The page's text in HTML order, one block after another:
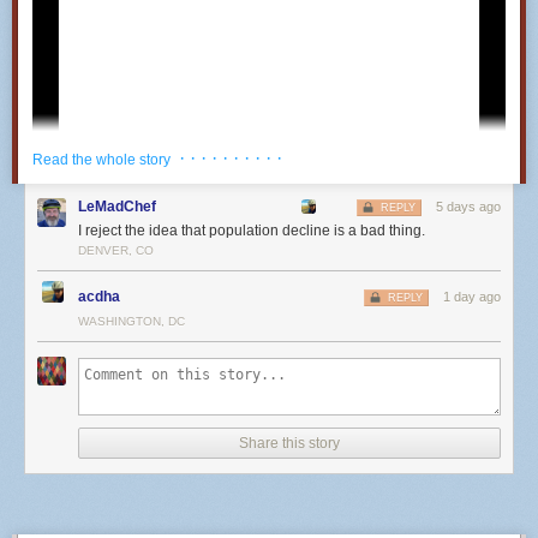
Read the whole story · · · · · · · · · ·
LeMadChef 5 days ago
REPLY
I reject the idea that population decline is a bad thing.
DENVER, CO
acdha 1 day ago
REPLY
WASHINGTON, DC
Share this story